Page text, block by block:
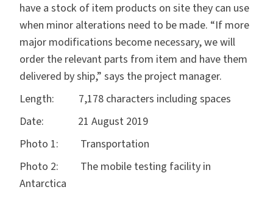
have a stock of item products on site they can use
when minor alterations need to be made. “If more
major modifications become necessary, we will
order the relevant parts from item and have them
delivered by ship,” says the project manager.
Length: 7,178 characters including spaces
Date: 21 August 2019
Photo 1: Transportation
Photo 2: The mobile testing facility in
Antarctica